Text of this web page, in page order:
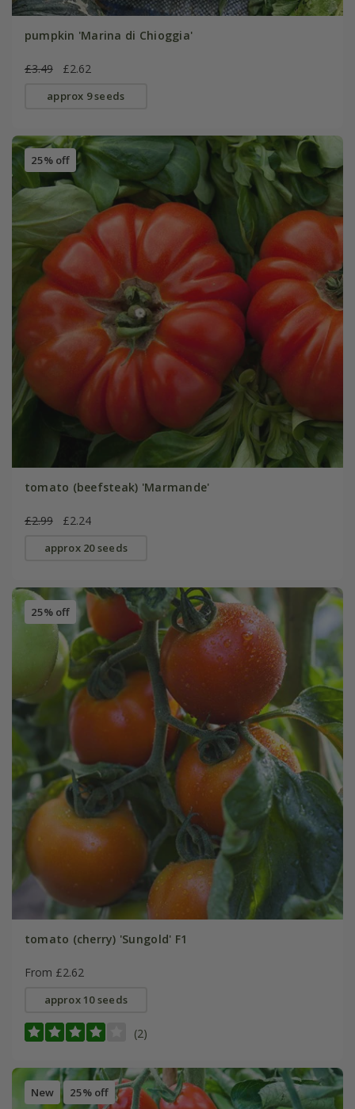
pumpkin 'Marina di Chioggia'
£3.49 £2.62
approx 9 seeds
25% off
tomato (beefsteak) 'Marmande'
£2.99 £2.24
approx 20 seeds
25% off
tomato (cherry) 'Sungold' F1
From £2.62
approx 10 seeds
(2)
New 25% off